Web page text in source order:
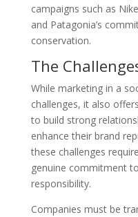
campaigns such as
and Patagonia’s
conservation.
The
While marketing in a
challenges, it also
to build strong
enhance their brand
these challenges
genuine commitment
responsibility.
Companies must be